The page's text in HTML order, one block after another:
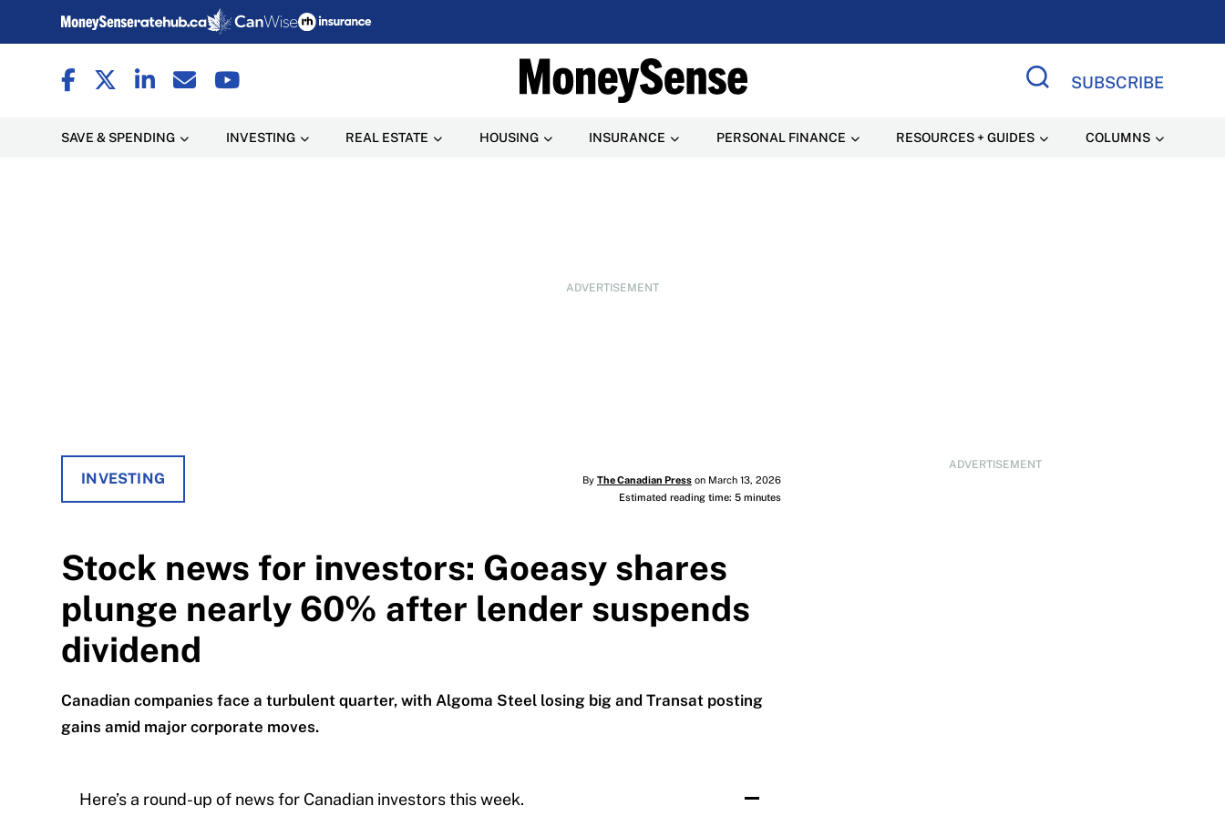
SUBSCRIBE
SAVE & SPENDING INVESTING REAL ESTATE HOUSING INSURANCE PERSONAL FINANCE RESOURCES + GUIDES COLUMNS
ADVERTISEMENT
ADVERTISEMENT
INVESTING By The Canadian Presson March 13, 2026
Estimated reading time: 5 minutes
Stock news for investors: Goeasy shares
plunge nearly 60% after lender suspends
dividend
Canadian companies face a turbulent quarter, with Algoma Steel losing big and Transat posting
gains amid major corporate moves.
Here’s a round-up of news for Canadian investors this week.